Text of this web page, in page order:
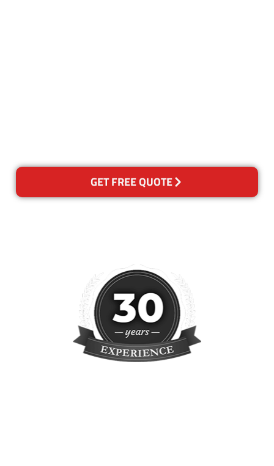
GET FREE QUOTE